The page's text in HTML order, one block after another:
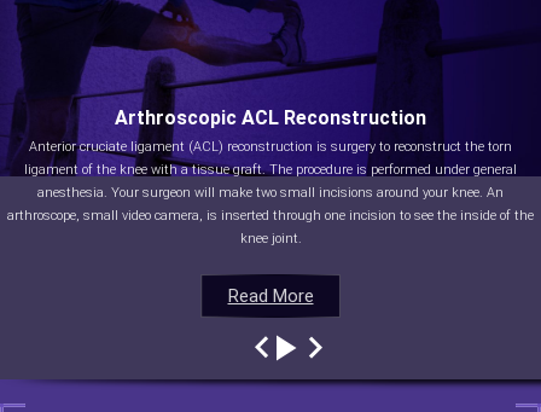
Read More
Arthroscopic ACL Reconstruction
Anterior cruciate ligament (ACL) reconstruction is surgery to reconstruct the torn
ligament of the knee with a tissue graft. The procedure is performed under general
anesthesia. Your surgeon will make two small incisions around your knee. An
arthroscope, small video camera, is inserted through one incision to see the inside of the
knee joint.
Read More
Read More
Read More